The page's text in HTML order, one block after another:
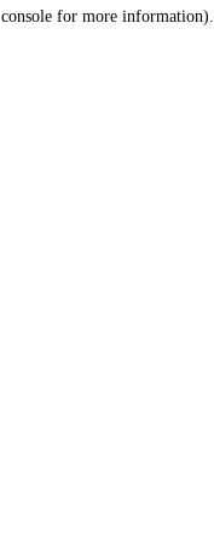
console for more information).